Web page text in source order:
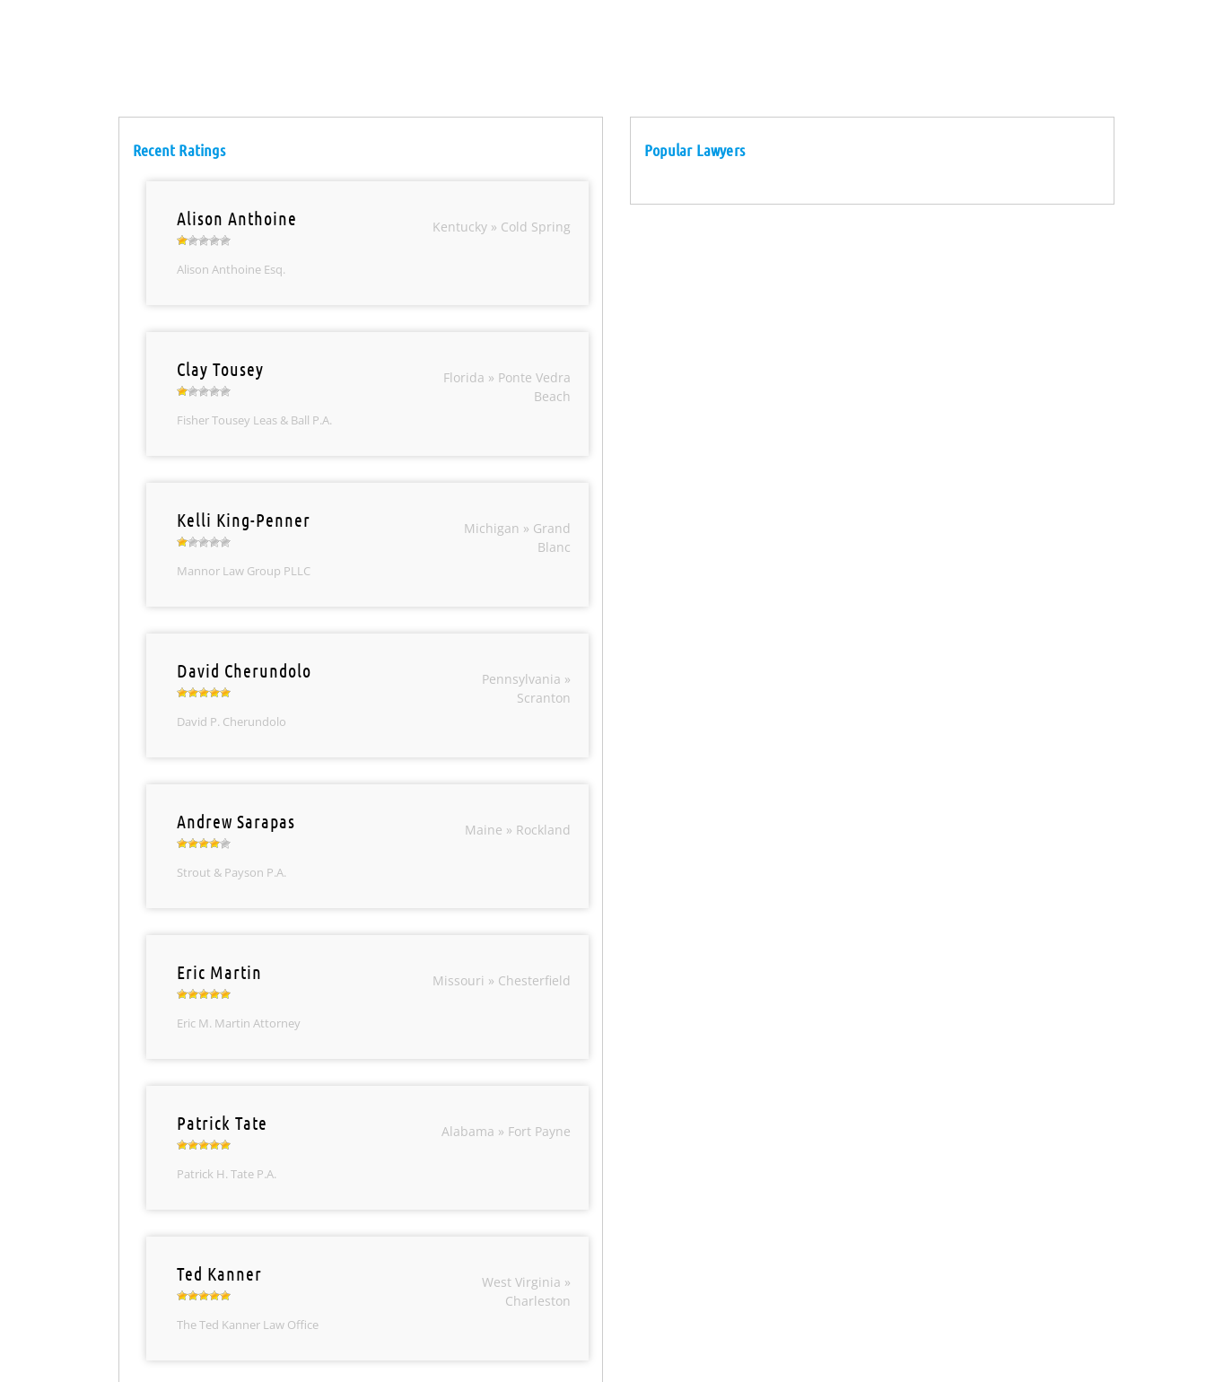
Recent Ratings
Alison Anthoine
Alison Anthoine Esq.
Kentucky » Cold Spring
Clay Tousey
Fisher Tousey Leas & Ball P.A.
Florida » Ponte Vedra
Beach
Kelli King-Penner
Mannor Law Group PLLC
Michigan » Grand
Blanc
David Cherundolo
David P. Cherundolo
Pennsylvania »
Scranton
Andrew Sarapas
Strout & Payson P.A.
Maine » Rockland
Eric Martin
Eric M. Martin Attorney
Missouri » Chesterfield
Patrick Tate
Patrick H. Tate P.A.
Alabama » Fort Payne
Ted Kanner
The Ted Kanner Law Office
West Virginia »
Charleston
Popular Lawyers